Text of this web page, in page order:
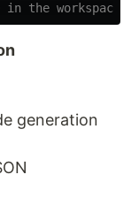
the workspace
generation